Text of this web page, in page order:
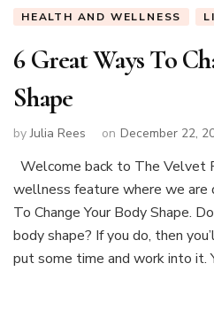
HEALTH AND WELLNESS
6 Great Ways To
Shape
byJulia Rees on December 22,
Welcome back to The Velvet
wellness feature where we are
To Change Your Body Shape.
body shape? If you do, then
put some time and work into it.